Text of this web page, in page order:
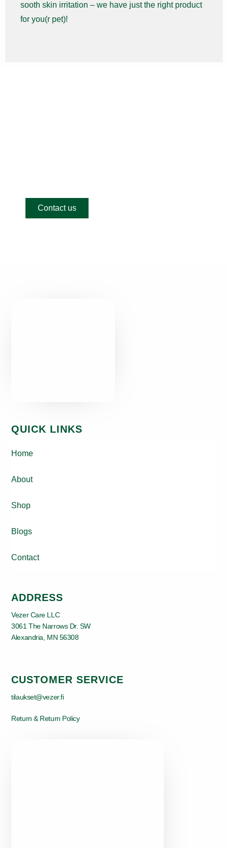
sooth skin irritation – we have just the right product
for you(r pet)!
Contact us
QUICK LINKS
Home
About
Shop
Blogs
Contact
ADDRESS
Vezer Care LLC
3061 The Narrows Dr. SW
Alexandria, MN 56308
CUSTOMER SERVICE
tilaukset@vezer.fi
Return & Return Policy